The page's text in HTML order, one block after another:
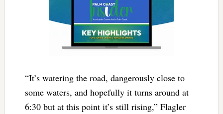
“It’s watering the road, dangerously close to
some waters, and hopefully it turns around at
6:30 but at this point it’s still rising,” Flagler